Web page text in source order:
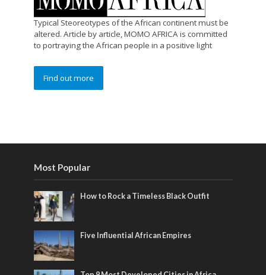
Typical Steoreotypes of the African continent must be
altered. Article by article, MOMO AFRICA is committed
to portraying the African people in a positive light
Find out more
Most Popular
How to Rock a Timeless Black Outfit
Five Influential African Empires